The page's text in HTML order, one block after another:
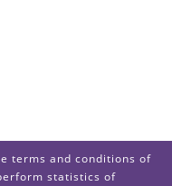
terms and conditions of
statistics of